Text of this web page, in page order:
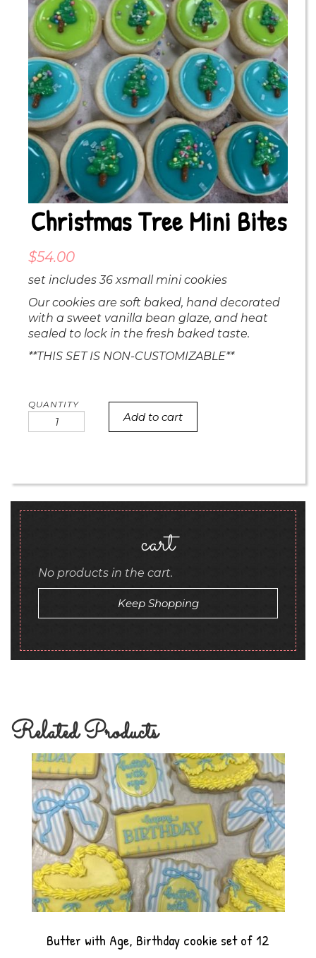
Christmas Tree Mini Bites
$54.00
set includes 36 xsmall mini cookies
Our cookies are soft baked, hand decorated
with a sweet vanilla bean glaze, and heat
sealed to lock in the fresh baked taste.
**THIS SET IS NON-CUSTOMIZABLE**
Christmas
Tree
Add to cart
cart
No products in the cart.
Keep Shopping
Related Products
Butter with Age, Birthday cookie set of 12